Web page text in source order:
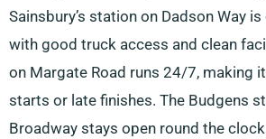
Sainsbury’s station on Dadson Way
with good truck access and clean
on Margate Road runs 24/7, making
starts or late finishes. The Budgens
Broadway stays open round the